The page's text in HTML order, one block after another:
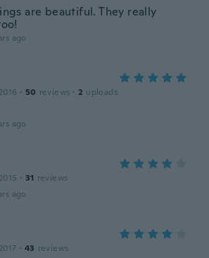
are beautiful. They really
ago
· 50 reviews · 2 uploads
ago
· 31 reviews
ago
· 43 reviews